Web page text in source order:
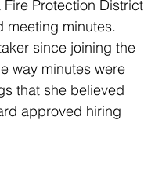
Protection District
meeting minutes.
since joining the
way minutes were
that she believed
approved hiring